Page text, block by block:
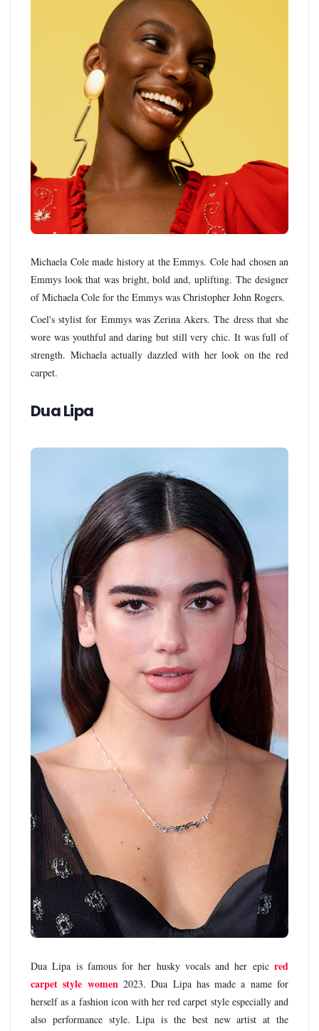
Michaela Cole made history at the Emmys. Cole had chosen an
Emmys look that was bright, bold and, uplifting. The designer
of Michaela Cole for the Emmys was Christopher John Rogers.
Coel's stylist for Emmys was Zerina Akers. The dress that she
wore was youthful and daring but still very chic. It was full of
strength. Michaela actually dazzled with her look on the red
carpet.
Dua Lipa
Dua Lipa is famous for her husky vocals and her epic red
carpet style women2023. Dua Lipa has made a name for
herself as a fashion icon with her red carpet style especially and
also performance style. Lipa is the best new artist at the